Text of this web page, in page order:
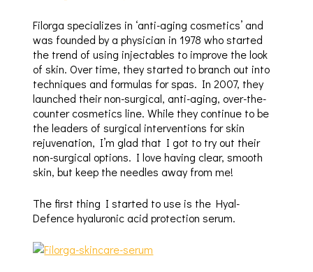
Filorga specializes in ‘anti-aging cosmetics’ and
was founded by a physician in 1978 who started
the trend of using injectables to improve the look
of skin. Over time, they started to branch out into
techniques and formulas for spas. In 2007, they
launched their non-surgical, anti-aging, over-the-
counter cosmetics line. While they continue to be
the leaders of surgical interventions for skin
rejuvenation, I’m glad that I got to try out their
non-surgical options. I love having clear, smooth
skin, but keep the needles away from me!
The first thing I started to use is the Hyal-
Defence hyaluronic acid protection serum.